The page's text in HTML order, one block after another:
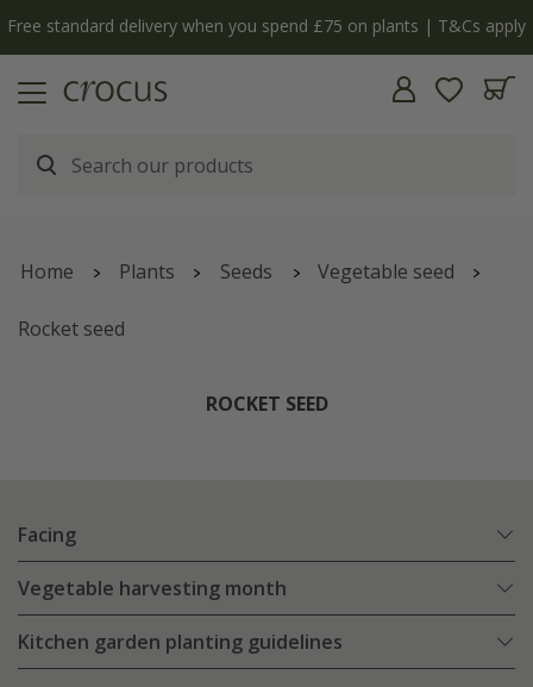
The bulb shop is now open | Shop now
Home Plants Seeds Vegetable seed
Rocket seed
ROCKET SEED
Facing
Vegetable harvesting month
Kitchen garden planting guidelines